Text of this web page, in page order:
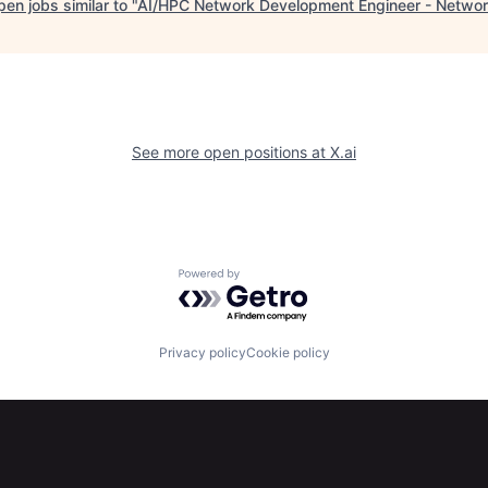
jobs similar to "AI/HPC Network Development Engineer -
See more open positions at X.ai
Powered by Getro.com
Privacy policyCookie policy